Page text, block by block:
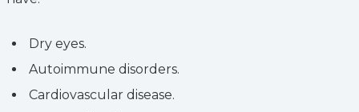
Dry eyes.
Autoimmune disorders.
Cardiovascular disease.